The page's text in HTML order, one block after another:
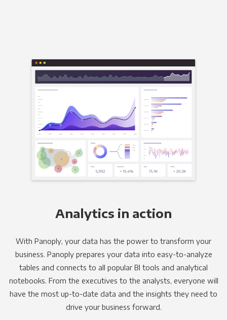
Analytics in action
With Panoply, your data has the power to transform your
business. Panoply prepares your data into easy-to-analyze
tables and connects to all popular BI tools and analytical
notebooks. From the executives to the analysts, everyone will
have the most up-to-date data and the insights they need to
drive your business forward.